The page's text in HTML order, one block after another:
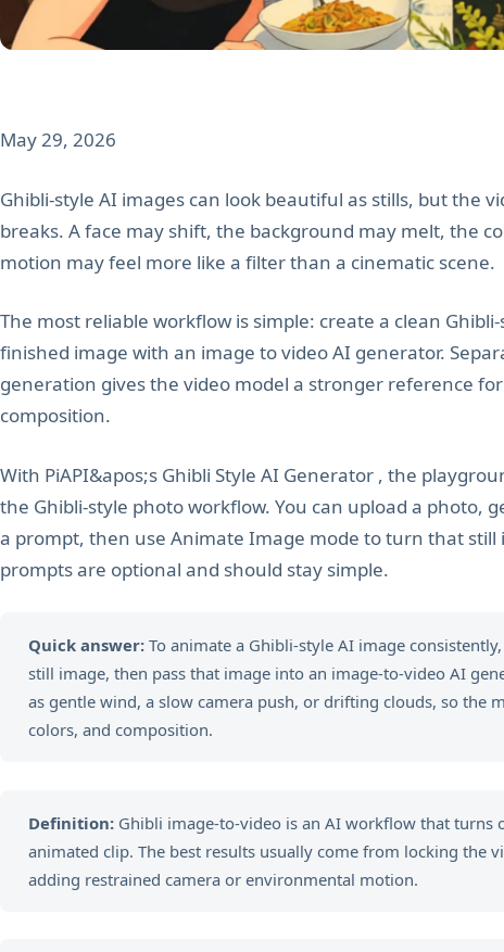
May 29, 2026
Ghibli-style AI images can look beautiful as stills, but the
breaks. A face may shift, the background may melt, the
motion may feel more like a filter than a cinematic scene.
The most reliable workflow is simple: create a clean
finished image with an image to video AI generator.
generation gives the video model a stronger reference
composition.
With PiAPI&apos;s Ghibli Style AI Generator , the
the Ghibli-style photo workflow. You can upload a photo,
a prompt, then use Animate Image mode to turn that still
prompts are optional and should stay simple.
Quick answer:To animate a Ghibli-style AI image
still image, then pass that image into an image-to-video AI
as gentle wind, a slow camera push, or drifting clouds, so the
colors, and composition.
Definition:Ghibli image-to-video is an AI workflow that turns
animated clip. The best results usually come from locking the
adding restrained camera or environmental motion.